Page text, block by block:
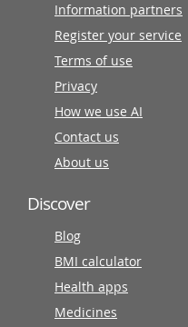
Information partners
Register your service
Terms of use
Privacy
How we use AI
Contact us
About us
Discover
Blog
BMI calculator
Health apps
Medicines